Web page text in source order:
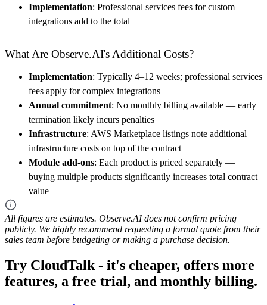
Implementation: Professional services fees for custom
integrations add to the total
What Are Observe.AI's Additional Costs?
Implementation: Typically 4–12 weeks; professional services
fees apply for complex integrations
Annual commitment: No monthly billing available — early
termination likely incurs penalties
Infrastructure: AWS Marketplace listings note additional
infrastructure costs on top of the contract
Module add-ons: Each product is priced separately —
buying multiple products significantly increases total contract
value
All figures are estimates. Observe.AI does not confirm pricing
publicly. We highly recommend requesting a formal quote from their
sales team before budgeting or making a purchase decision.
Try CloudTalk - it's cheaper, offers more
features, a free trial, and monthly billing.